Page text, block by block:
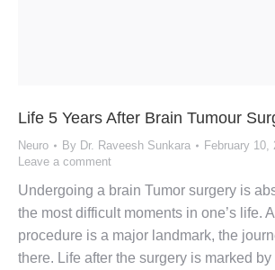
Life 5 Years After Brain Tumour
Neuro By Dr. Raveesh Sunkara
February 10,
Leave a comment
Undergoing a brain Tumor surgery is
the most difficult moments in one’s life.
procedure is a major landmark, the
there. Life after the surgery is marked by